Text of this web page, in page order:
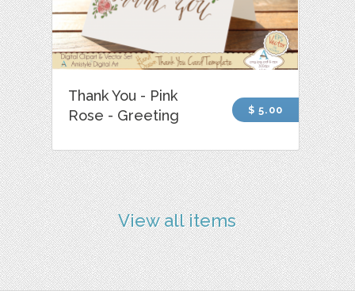
Thank You - Pink
Rose - Greeting
$ 5.00
View all items